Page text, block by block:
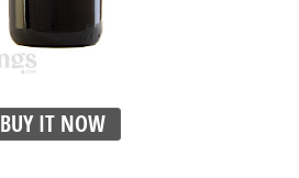
BUY IT NOW